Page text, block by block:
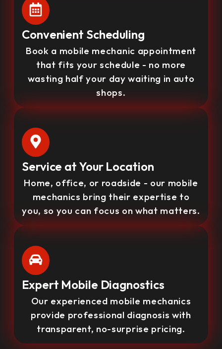
Convenient Scheduling
Book a mobile mechanic appointment
that fits your schedule - no more
wasting half your day waiting in auto
shops.
Service at Your Location
Home, office, or roadside - our mobile
mechanics bring their expertise to
you, so you can focus on what matters.
Expert Mobile Diagnostics
Our experienced mobile mechanics
provide professional diagnosis with
transparent, no-surprise pricing.